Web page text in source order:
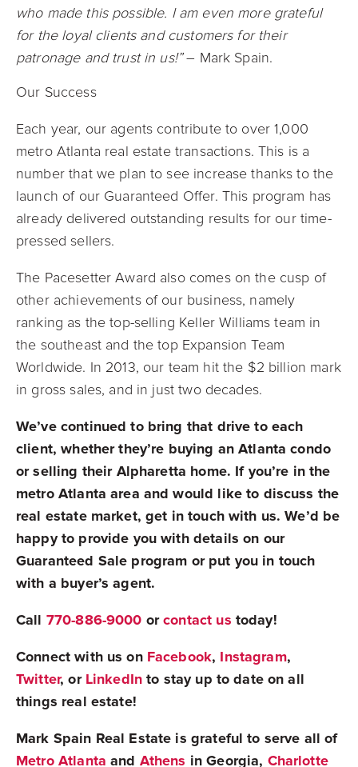
who made this possible. I am even more grateful
for the loyal clients and customers for their
patronage and trust in us!”– Mark Spain.
Our Success
Each year, our agents contribute to over 1,000
metro Atlanta real estate transactions. This is a
number that we plan to see increase thanks to the
launch of our Guaranteed Offer. This program has
already delivered outstanding results for our time-
pressed sellers.
The Pacesetter Award also comes on the cusp of
other achievements of our business, namely
ranking as the top-selling Keller Williams team in
the southeast and the top Expansion Team
Worldwide. In 2013, our team hit the $2 billion mark
in gross sales, and in just two decades.
We’ve continued to bring that drive to each
client, whether they’re buying an Atlanta condo
or selling their Alpharetta home. If you’re in the
metro Atlanta area and would like to discuss the
real estate market, get in touch with us. We’d be
happy to provide you with details on our
Guaranteed Sale program or put you in touch
with a buyer’s agent.
Call 770-886-9000 orcontact us today!
Connect with us on Facebook, Instagram,
Twitter, or LinkedIn to stay up to date on all
things real estate!
Mark Spain Real Estate is grateful to serve all of
Metro Atlanta and Athens in Georgia, Charlotte